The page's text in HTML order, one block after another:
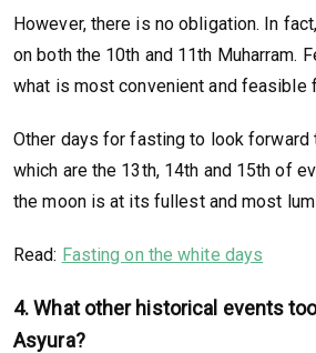
However, there is no obligation. In
on both the 10th and 11th Muharram.
what is most convenient and feasible
Other days for fasting to look forward
which are the 13th, 14th and 15th of
the moon is at its fullest and most
Read: Fasting on the white days
4. What other historical events
Asyura?